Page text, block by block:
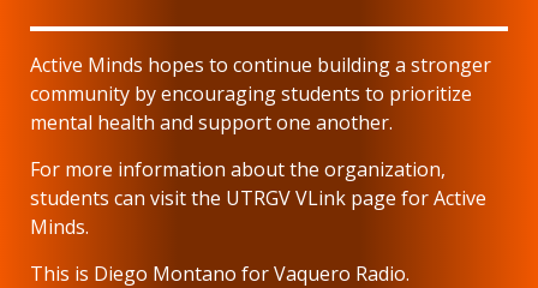
Active Minds hopes to continue building a stronger
community by encouraging students to prioritize
mental health and support one another.
For more information about the organization,
students can visit the UTRGV VLink page for Active
Minds.
This is Diego Montano for Vaquero Radio.